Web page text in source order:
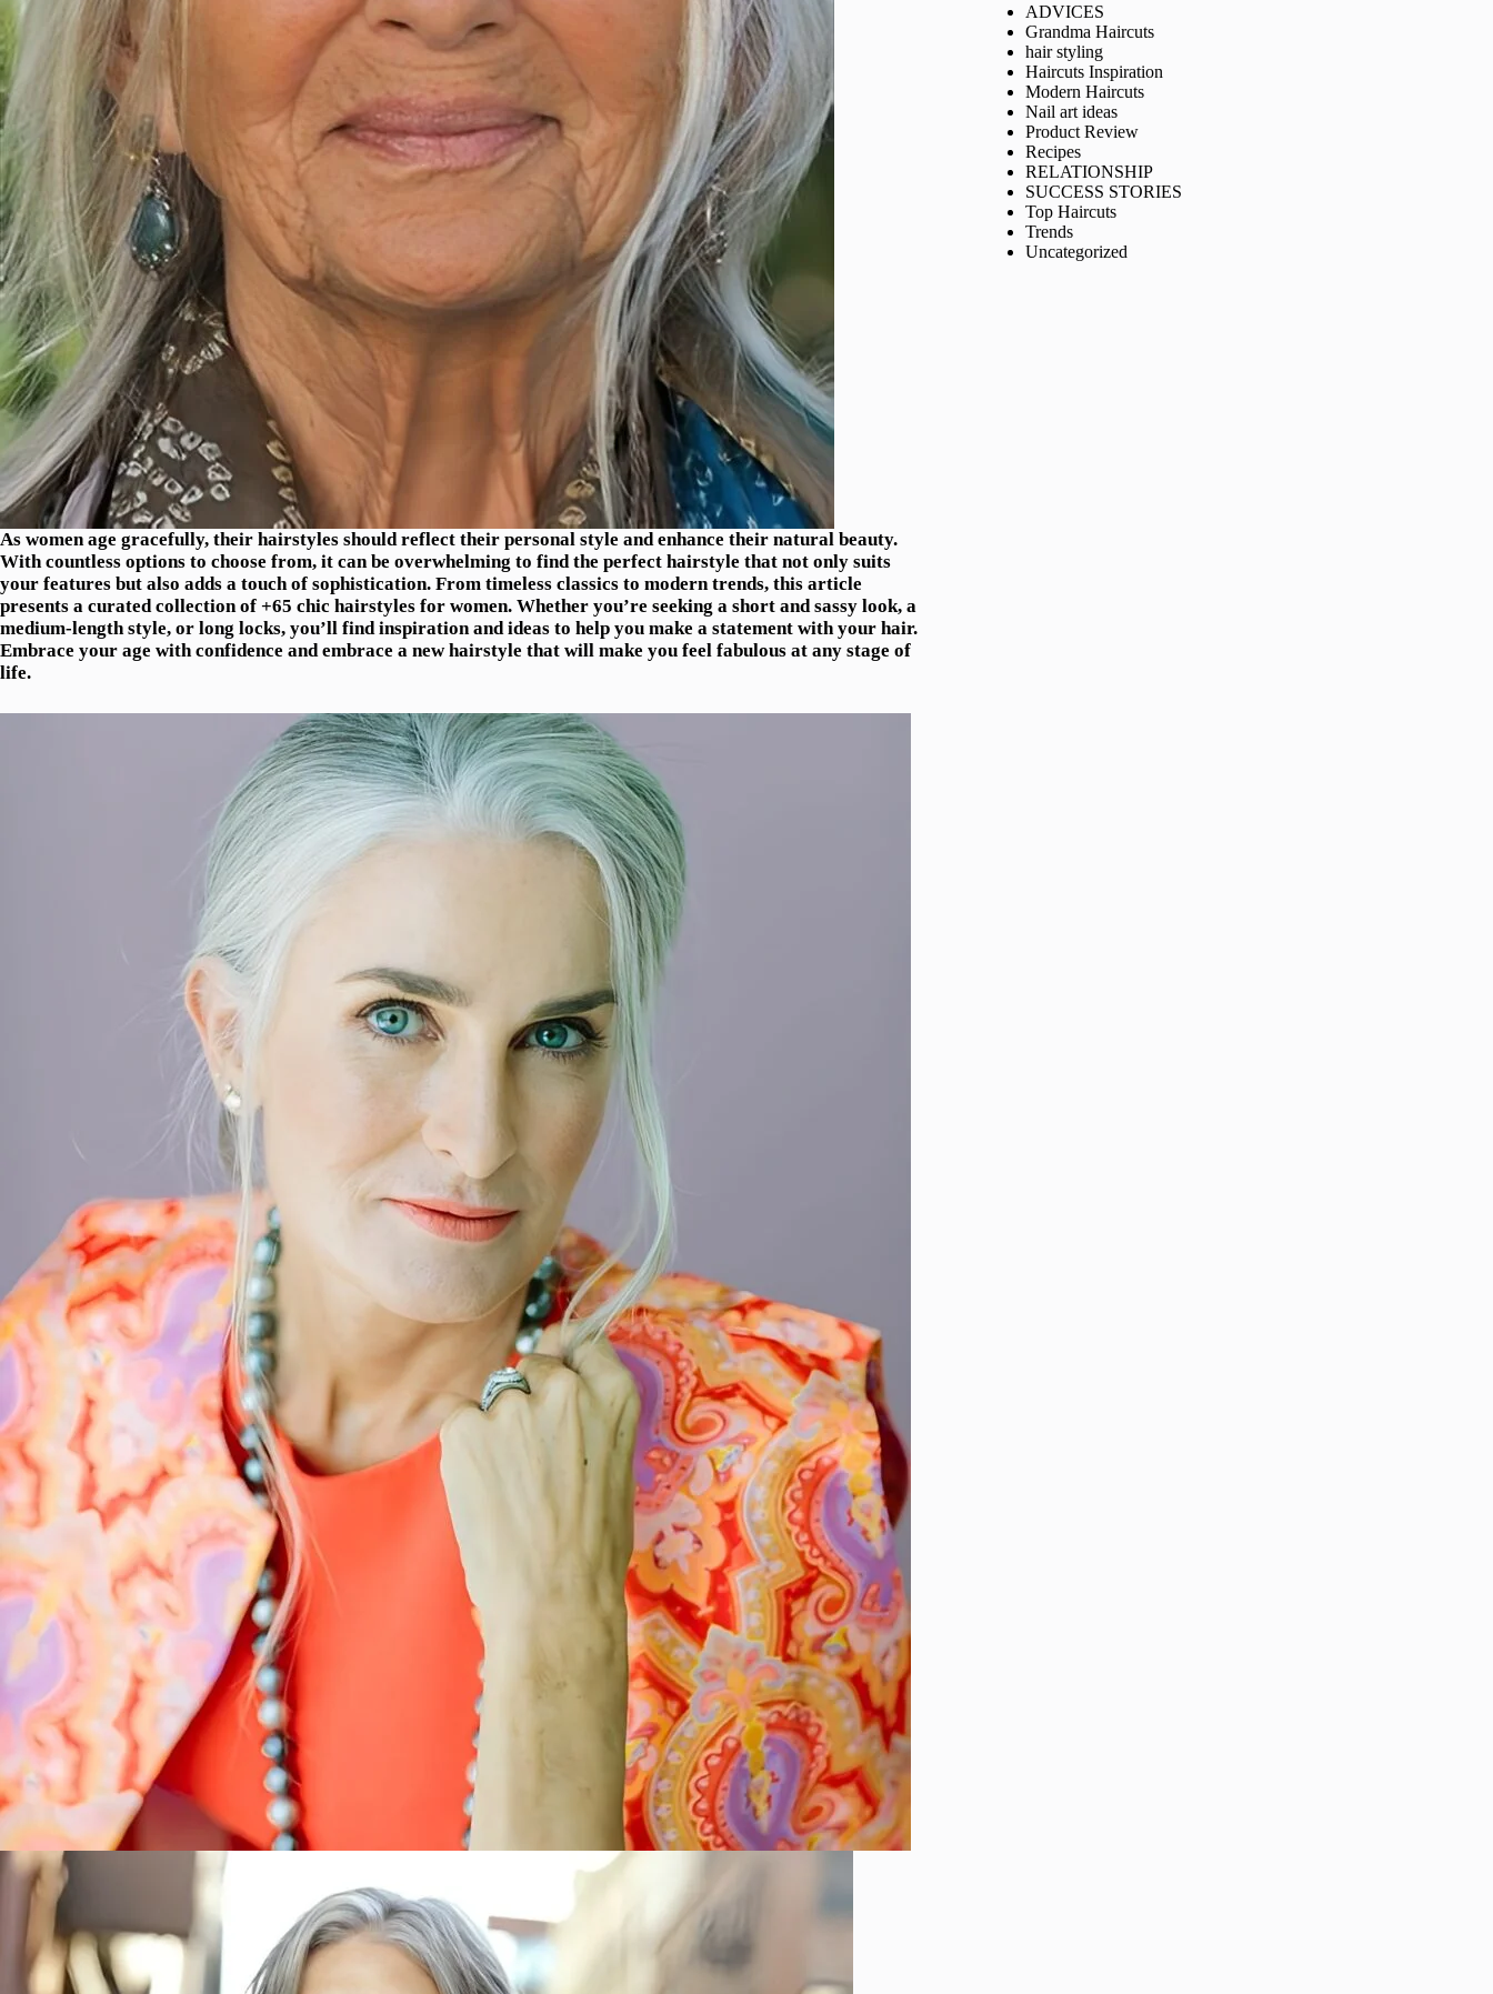
As women age gracefully, their hairstyles should reflect their personal style and enhance their natural beauty.
With countless options to choose from, it can be overwhelming to find the perfect hairstyle that not only suits
your features but also adds a touch of sophistication. From timeless classics to modern trends, this article
presents a curated collection of +65 chic hairstyles for women. Whether you’re seeking a short and sassy look, a
medium-length style, or long locks, you’ll find inspiration and ideas to help you make a statement with your hair.
Embrace your age with confidence and embrace a new hairstyle that will make you feel fabulous at any stage of
life.
ADVICES
Grandma Haircuts
hair styling
Haircuts Inspiration
Modern Haircuts
Nail art ideas
Product Review
Recipes
RELATIONSHIP
SUCCESS STORIES
Top Haircuts
Trends
Uncategorized